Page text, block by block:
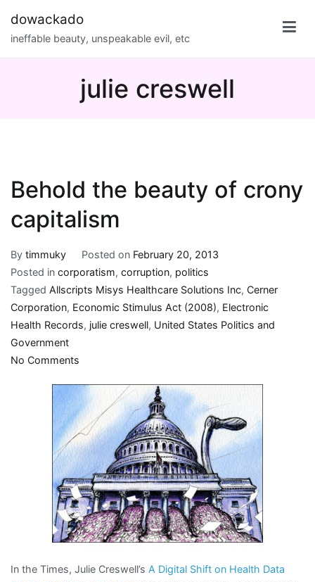
content
dowackado
ineffable beauty, unspeakable evil, etc
julie creswell
Behold the beauty of crony
capitalism
By timmuky Posted on February 20, 2013
Posted in corporatism, corruption, politics
Tagged Allscripts Misys Healthcare Solutions Inc, Cerner
Corporation, Economic Stimulus Act (2008), Electronic
Health Records, julie creswell, United States Politics and
Government
No Comments
the
beauty
of
crony
capitalism
In the Times, Julie Creswell’s A Digital Shift on Health Data